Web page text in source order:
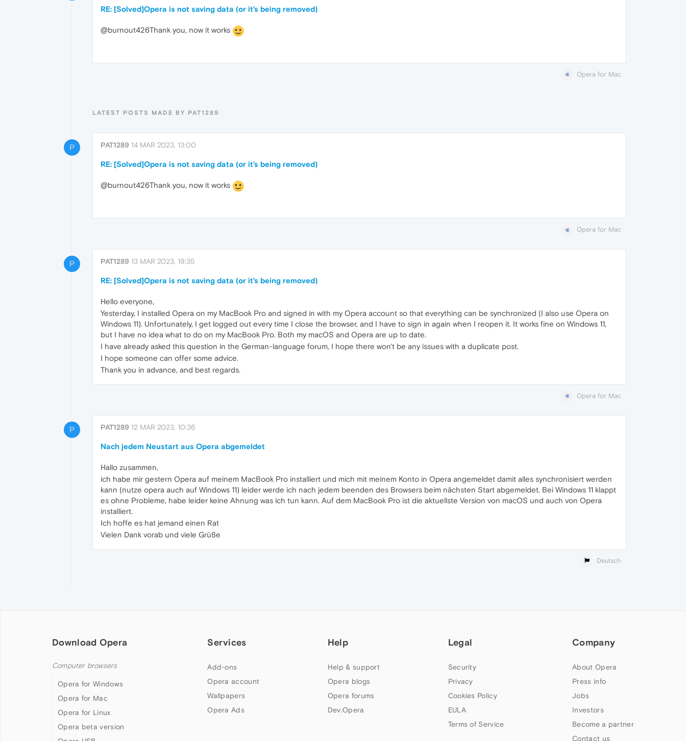
RE: [Solved]Opera is not saving data (or it's being removed)
@burnout426Thank you, now it works
Opera for Mac
LATEST POSTS MADE BY PAT1289
P PAT1289 14 MAR 2023, 13:00
RE: [Solved]Opera is not saving data (or it's being removed)
@burnout426Thank you, now it works
Opera for Mac
P PAT1289 13 MAR 2023, 19:35
RE: [Solved]Opera is not saving data (or it's being removed)
Hello everyone,
Yesterday, I installed Opera on my MacBook Pro and signed in with my Opera account so that everything can be synchronized (I also use Opera on
Windows 11). Unfortunately, I get logged out every time I close the browser, and I have to sign in again when I reopen it. It works fine on Windows 11,
but I have no idea what to do on my MacBook Pro. Both my macOS and Opera are up to date.
I have already asked this question in the German-language forum, I hope there won't be any issues with a duplicate post.
I hope someone can offer some advice.
Thank you in advance, and best regards.
Opera for Mac
P PAT1289 12 MAR 2023, 10:36
Nach jedem Neustart aus Opera abgemeldet
Hallo zusammen,
ich habe mir gestern Opera auf meinem MacBook Pro installiert und mich mit meinem Konto in Opera angemeldet damit alles synchronisiert werden
kann (nutze opera auch auf Windows 11) leider werde ich nach jedem beenden des Browsers beim nächsten Start abgemeldet. Bei Windows 11 klappt
es ohne Probleme, habe leider keine Ahnung was ich tun kann. Auf dem MacBook Pro ist die aktuellste Version von macOS und auch von Opera
installiert.
Ich hoffe es hat jemand einen Rat
Vielen Dank vorab und viele Grüße
Deutsch
Download Opera
Computer browsers
Opera for Windows
Opera for Mac
Opera for Linux
Opera beta version
Services
Add-ons
Opera account
Wallpapers
Opera Ads
Help
Help & support
Opera blogs
Opera forums
Dev.Opera
Legal
Security
Privacy
Cookies Policy
EULA
Terms of Service
Company
About Opera
Press info
Jobs
Investors
Become a partner
Contact us